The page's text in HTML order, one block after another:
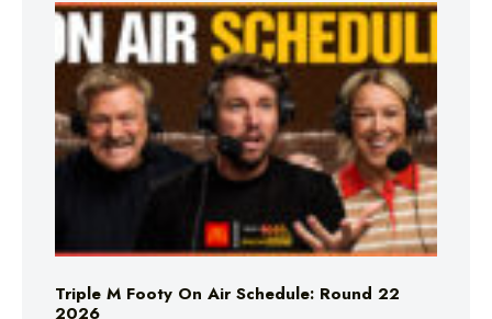
Triple M Footy On Air Schedule: Round 22
2026